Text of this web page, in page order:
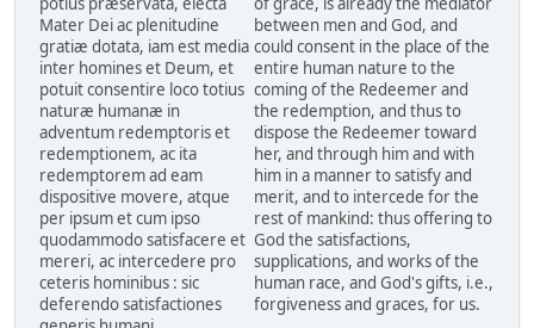
Mater Dei ac plenitudine
gratiæ dotata, iam est media
inter homines et Deum, et
potuit consentire loco totius
naturæ humanæ in
adventum redemptoris et
redemptionem, ac ita
redemptorem ad eam
dispositive movere, atque
per ipsum et cum ipso
quodammodo satisfacere et
mereri, ac intercedere pro
ceteris hominibus : sic
deferendo satisfactiones
between men and God, and
could consent in the place of the
entire human nature to the
coming of the Redeemer and
the redemption, and thus to
dispose the Redeemer toward
her, and through him and with
him in a manner to satisfy and
merit, and to intercede for the
rest of mankind: thus offering to
God the satisfactions,
supplications, and works of the
human race, and God's gifts, i.e.,
forgiveness and graces, for us.